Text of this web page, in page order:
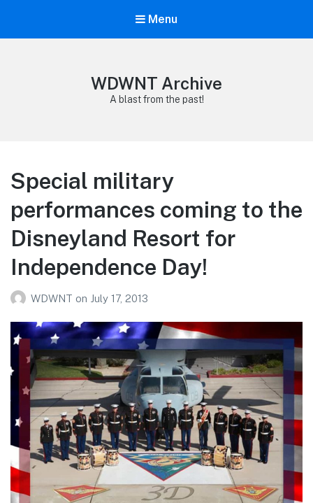
Menu
WDWNT Archive
A blast from the past!
Special military
performances coming to the
Disneyland Resort for
Independence Day!
WDWNT on July 17, 2013